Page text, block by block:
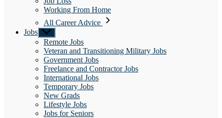
Working From Home
All Career Advice
Jobs Show
sub
menu
Remote Jobs
Veteran and Transitioning Military Jobs
Government Jobs
Freelance and Contractor Jobs
International Jobs
Temporary Jobs
New Grads
Lifestyle Jobs
Jobs for Seniors